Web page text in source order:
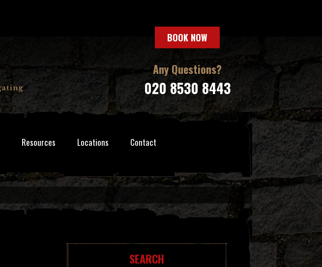
BOOK NOW
Any Questions?
020 8530 8443
Resources Locations Contact
SEARCH